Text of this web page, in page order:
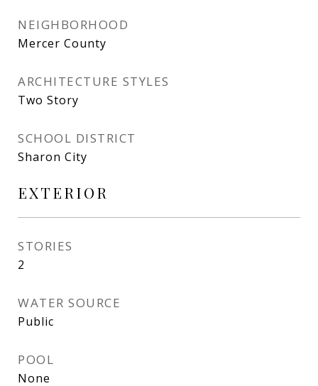
NEIGHBORHOOD
Mercer County
ARCHITECTURE STYLES
Two Story
SCHOOL DISTRICT
Sharon City
EXTERIOR
STORIES
2
WATER SOURCE
Public
POOL
None